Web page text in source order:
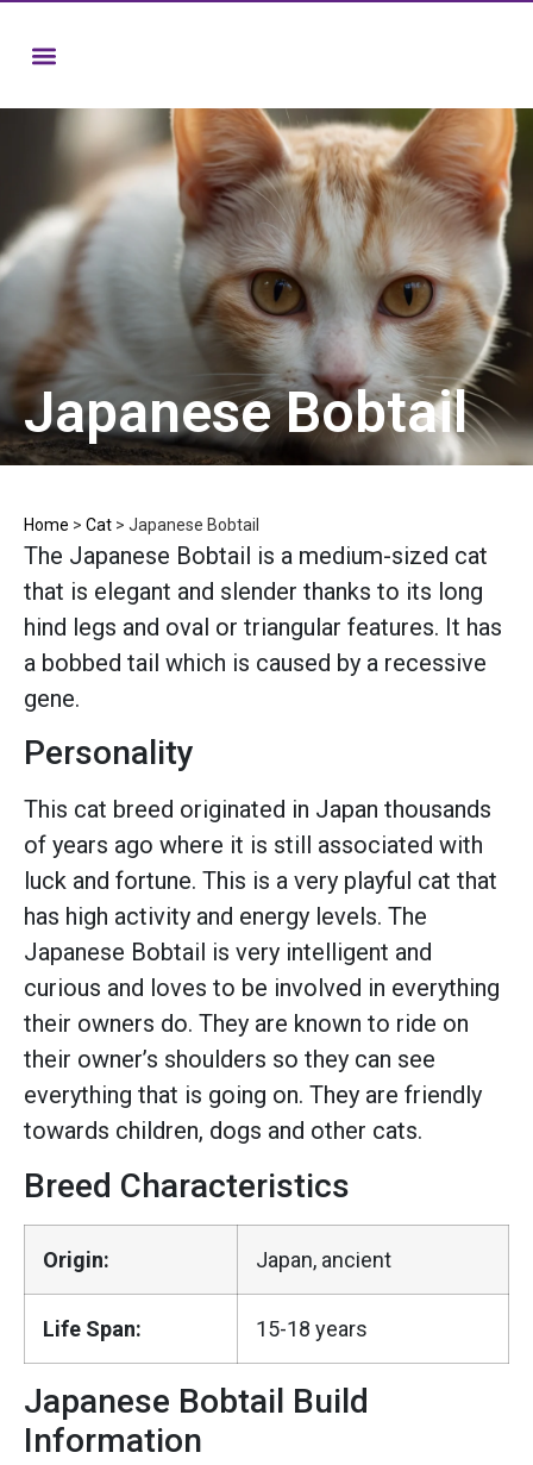
Japanese Bobtail
Home > Cat > Japanese Bobtail
The Japanese Bobtail is a medium-sized cat
that is elegant and slender thanks to its long
hind legs and oval or triangular features. It has
a bobbed tail which is caused by a recessive
gene.
Personality
This cat breed originated in Japan thousands
of years ago where it is still associated with
luck and fortune. This is a very playful cat that
has high activity and energy levels. The
Japanese Bobtail is very intelligent and
curious and loves to be involved in everything
their owners do. They are known to ride on
their owner’s shoulders so they can see
everything that is going on. They are friendly
towards children, dogs and other cats.
Breed Characteristics
Origin: Japan, ancient
Life Span: 15-18 years
Japanese Bobtail Build
Information